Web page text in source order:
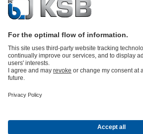
Product Catalogue
Energy